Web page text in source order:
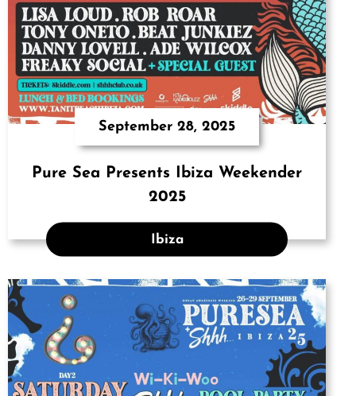
September 28, 2025
Pure Sea Presents Ibiza Weekender
2025
Ibiza